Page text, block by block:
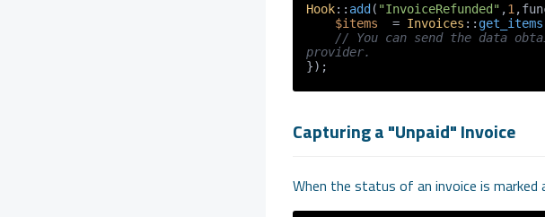
Hook:: add( "InvoiceRefunded" ,1
$items
  =
Invoices ::get_items
// You can send the data
provider.
Capturing a "Unpaid" Invoice
When the status of an invoice is marked